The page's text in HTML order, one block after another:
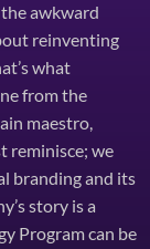
awkward
reinventing
what
from the
maestro,
reminisce; we
branding and its
story is a
Program can be